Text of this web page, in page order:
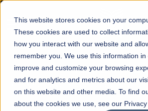
This website stores cookies on your
These cookies are used to collect
how you interact with our website and
remember you. We use this information
improve and customize your browsing
and for analytics and metrics about our
on this website and other media. To find
about the cookies we use, see our Privacy
☰
FALL 2026 REGULAR ADMISSIONS
Mariam Dawood School of
Design